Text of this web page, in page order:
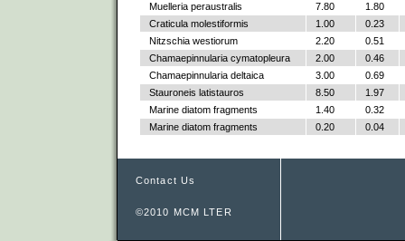
Muelleria peraustralis
7.80
1.80
Craticula molestiformis
1.00
0.23
Nitzschia westiorum
2.20
0.51
Chamaepinnularia cymatopleura
2.00
0.46
Chamaepinnularia deltaica
3.00
0.69
Stauroneis latistauros
8.50
1.97
Marine diatom fragments
1.40
0.32
Marine diatom fragments
0.20 0.04
Contact Us
©2010 MCM LTER